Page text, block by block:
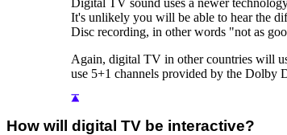
Digital TV sound uses a newer
It's unlikely you will be able to hear the
Disc recording, in other words "not as
Again, digital TV in other countries will
use 5+1 channels provided by the Dolby
How will digital TV be interactive?